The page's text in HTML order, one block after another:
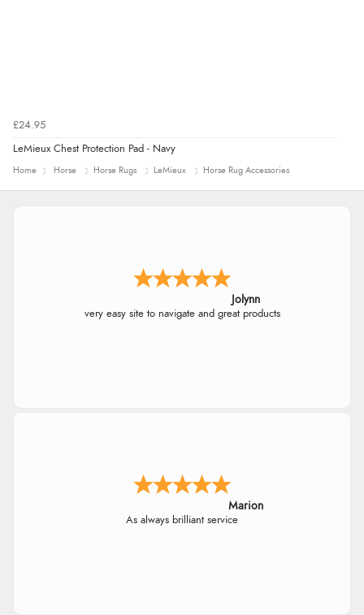
£24.95
LeMieux Chest Protection Pad - Navy
Home Horse Horse Rugs LeMieux Horse Rug Accessories
Jolynn
very easy site to navigate and great products
Marion
As always brilliant service